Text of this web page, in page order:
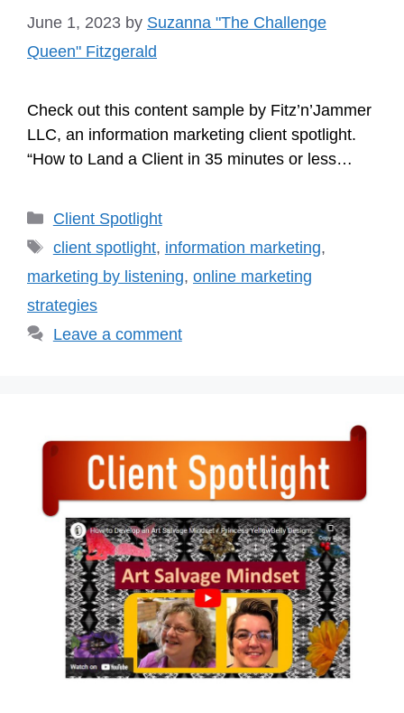
June 1, 2023 by Suzanna "The Challenge
Queen" Fitzgerald
Check out this content sample by Fitz’n’Jammer
LLC, an information marketing client spotlight.
“How to Land a Client in 35 minutes or less…
Categories
Client Spotlight
Tags
client spotlight, information marketing,
marketing by listening, online marketing
strategies
Leave a comment